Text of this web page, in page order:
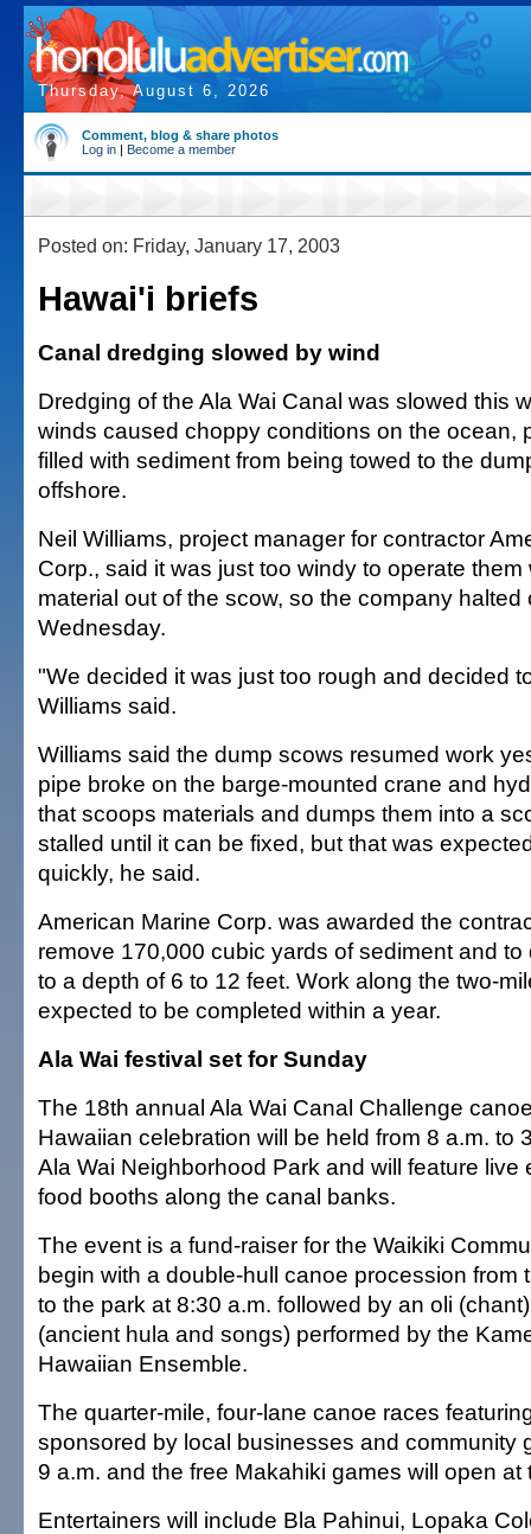
Thursday, August 6, 2026
Comment, blog & share photos
Log in | Become a member
Posted on: Friday, January 17, 2003
Hawai'i briefs
Canal dredging slowed by wind
Dredging of the Ala Wai Canal was slowed this
winds caused choppy conditions on the ocean,
filled with sediment from being towed to the
offshore.
Neil Williams, project manager for contractor
Corp., said it was just too windy to operate them
material out of the scow, so the company halted
Wednesday.
"We decided it was just too rough and decided
Williams said.
Williams said the dump scows resumed work
pipe broke on the barge-mounted crane and
that scoops materials and dumps them into a
stalled until it can be fixed, but that was
quickly, he said.
American Marine Corp. was awarded the
remove 170,000 cubic yards of sediment and
to a depth of 6 to 12 feet. Work along the two-
expected to be completed within a year.
Ala Wai festival set for Sunday
The 18th annual Ala Wai Canal Challenge
Hawaiian celebration will be held from 8 a.m. to
Ala Wai Neighborhood Park and will feature live
food booths along the canal banks.
The event is a fund-raiser for the Waikiki
begin with a double-hull canoe procession from
to the park at 8:30 a.m. followed by an oli
(ancient hula and songs) performed by the
Hawaiian Ensemble.
The quarter-mile, four-lane canoe races
sponsored by local businesses and community
9 a.m. and the free Makahiki games will open at
Entertainers will include Bla Pahinui, Lopaka